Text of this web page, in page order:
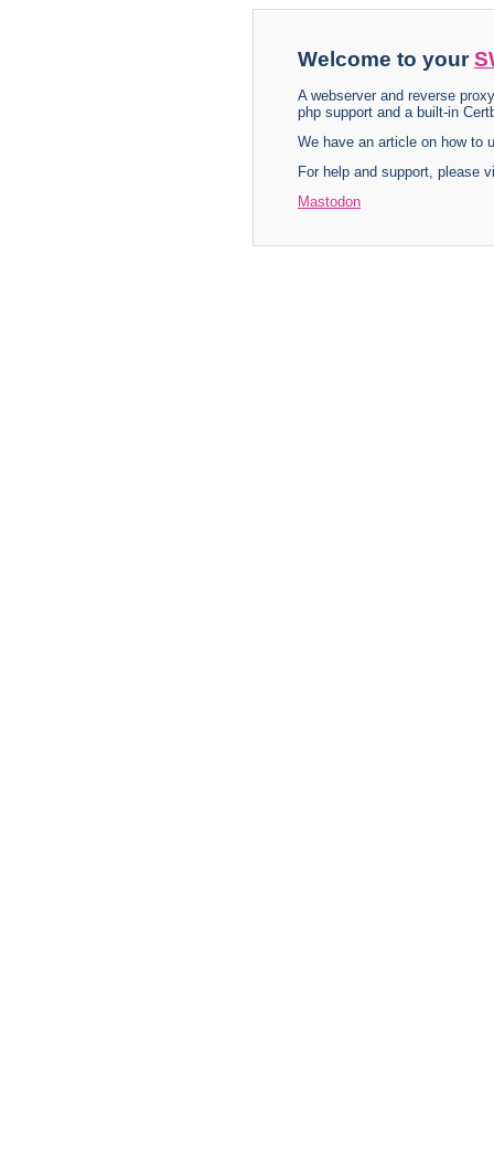
Welcome to your
A webserver and reverse
php support and a built-in
We have an article on how to
For help and support, please
Mastodon